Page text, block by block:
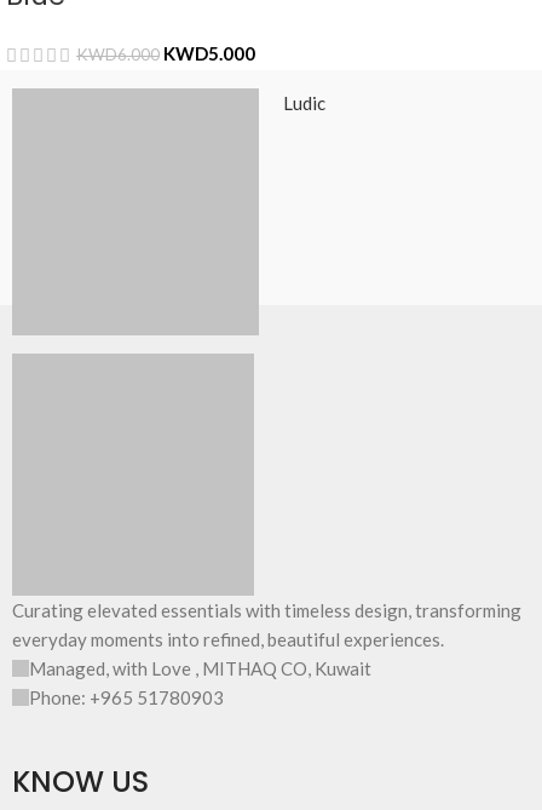
KWD6.000 KWD5.000
Ludic
Curating elevated essentials with timeless design, transforming
everyday moments into refined, beautiful experiences.
Managed, with Love , MITHAQ CO, Kuwait
Phone: +965 51780903
KNOW US